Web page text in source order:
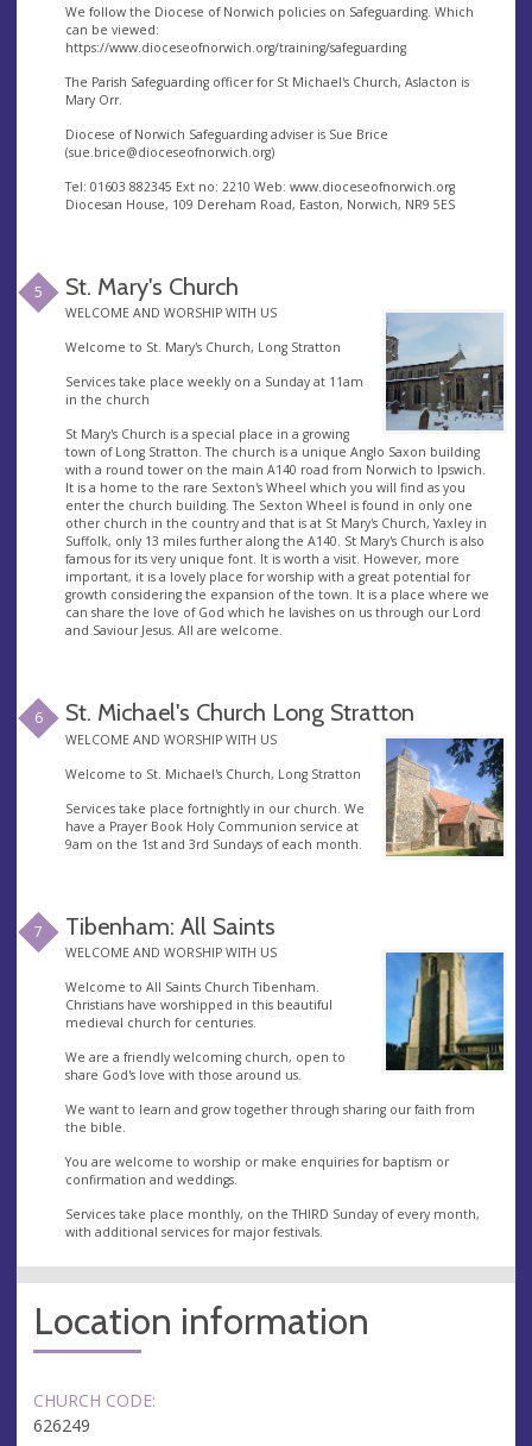
We follow the Diocese of Norwich policies on Safeguarding. Which
can be viewed:
https://www.dioceseofnorwich.org/training/safeguarding
The Parish Safeguarding officer for St Michael's Church, Aslacton is
Mary Orr.
Diocese of Norwich Safeguarding adviser is Sue Brice
(sue.brice@dioceseofnorwich.org)
Tel: 01603 882345 Ext no: 2210 Web: www.dioceseofnorwich.org
Diocesan House, 109 Dereham Road, Easton, Norwich, NR9 5ES
5 St. Mary's Church
WELCOME AND WORSHIP WITH US
Welcome to St. Mary's Church, Long Stratton
Services take place weekly on a Sunday at 11am
in the church
St Mary's Church is a special place in a growing
town of Long Stratton. The church is a unique Anglo Saxon building
with a round tower on the main A140 road from Norwich to Ipswich.
It is a home to the rare Sexton's Wheel which you will find as you
enter the church building. The Sexton Wheel is found in only one
other church in the country and that is at St Mary's Church, Yaxley in
Suffolk, only 13 miles further along the A140. St Mary's Church is also
famous for its very unique font. It is worth a visit. However, more
important, it is a lovely place for worship with a great potential for
growth considering the expansion of the town. It is a place where we
can share the love of God which he lavishes on us through our Lord
and Saviour Jesus. All are welcome.
6 St. Michael's Church Long Stratton
WELCOME AND WORSHIP WITH US
Welcome to St. Michael's Church, Long Stratton
Services take place fortnightly in our church. We
have a Prayer Book Holy Communion service at
9am on the 1st and 3rd Sundays of each month.
7 Tibenham: All Saints
WELCOME AND WORSHIP WITH US
Welcome to All Saints Church Tibenham.
Christians have worshipped in this beautiful
medieval church for centuries.
We are a friendly welcoming church, open to
share God's love with those around us.
We want to learn and grow together through sharing our faith from
the bible.
You are welcome to worship or make enquiries for baptism or
confirmation and weddings.
Services take place monthly, on the THIRD Sunday of every month,
with additional services for major festivals.
Location information
CHURCH CODE:
626249